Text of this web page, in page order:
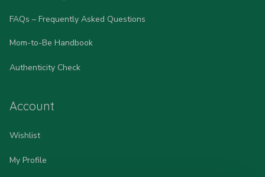
FAQs – Frequently Asked Questions
Mom-to-Be Handbook
Authenticity Check
Account
Wishlist
My Profile